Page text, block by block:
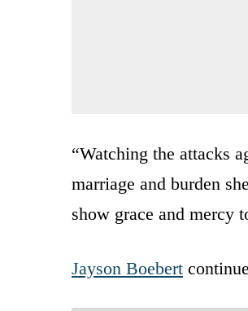
“Watching the attacks
marriage and burden
show grace and mercy
Jayson Boebert